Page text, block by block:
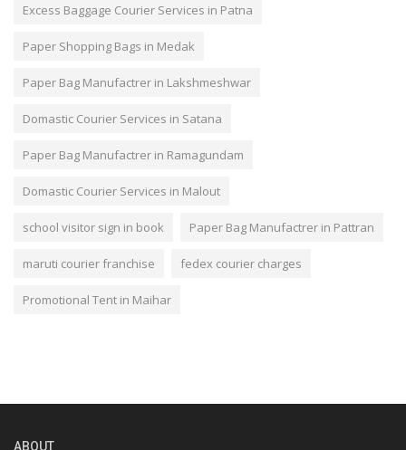
Excess Baggage Courier Services in Patna
Paper Shopping Bags in Medak
Paper Bag Manufactrer in Lakshmeshwar
Domastic Courier Services in Satana
Paper Bag Manufactrer in Ramagundam
Domastic Courier Services in Malout
school visitor sign in book Paper Bag Manufactrer in Pattran
maruti courier franchise fedex courier charges
Promotional Tent in Maihar
ABOUT